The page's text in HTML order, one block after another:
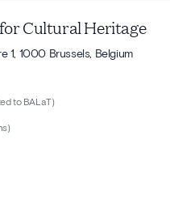
Cultural Heritage
1, 1000 Brussels, Belgium
to BALaT)